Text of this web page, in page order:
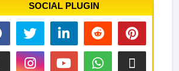
SOCIAL PLUGIN